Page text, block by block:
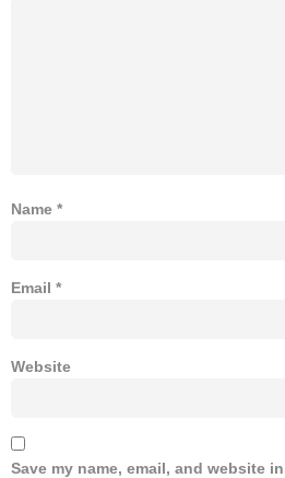
Name *
Email *
Website
Save my name, email, and website